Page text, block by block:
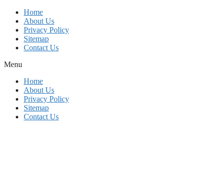
Skip
content
Home
About Us
Privacy Policy
Sitemap
Contact Us
Menu
Home
About Us
Privacy Policy
Sitemap
Contact Us